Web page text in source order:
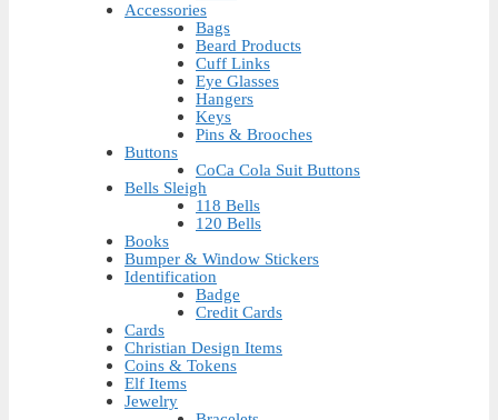
Accessories
Bags
Beard Products
Cuff Links
Eye Glasses
Hangers
Keys
Pins & Brooches
Buttons
CoCa Cola Suit Buttons
Bells Sleigh
118 Bells
120 Bells
Books
Bumper & Window Stickers
Identification
Badge
Credit Cards
Cards
Christian Design Items
Coins & Tokens
Elf Items
Jewelry